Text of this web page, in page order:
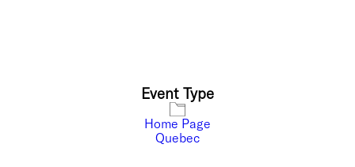
Event Type
Home Page
Quebec